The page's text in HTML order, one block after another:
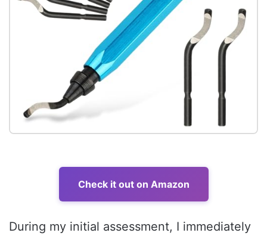
Check it out on Amazon
During my initial assessment, I immediately